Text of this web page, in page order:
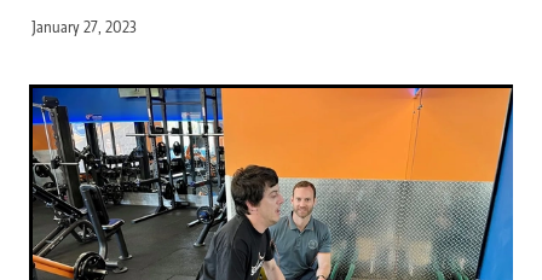
January 27, 2023